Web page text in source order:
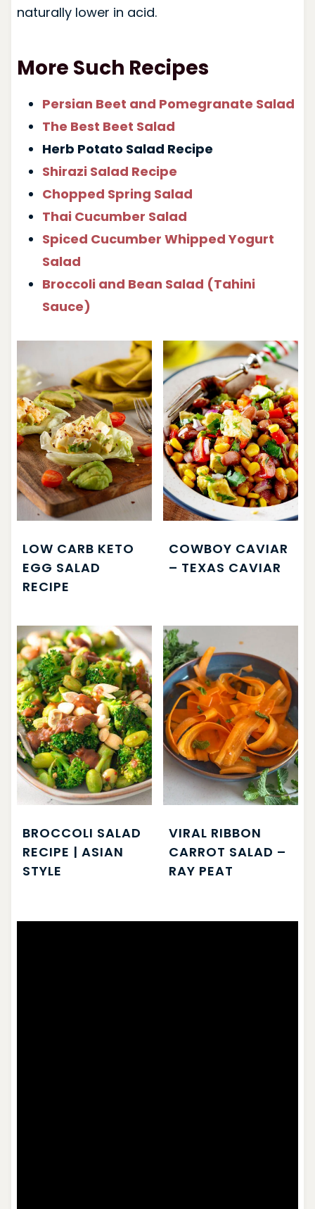
naturally lower in acid.
More Such Recipes
Persian Beet and Pomegranate Salad
The Best Beet Salad
Herb Potato Salad Recipe
Shirazi Salad Recipe
Chopped Spring Salad
Thai Cucumber Salad
Spiced Cucumber Whipped Yogurt
Salad
Broccoli and Bean Salad (Tahini
Sauce)
LOW CARB KETO
EGG SALAD
RECIPE
COWBOY CAVIAR
– TEXAS CAVIAR
BROCCOLI SALAD
RECIPE | ASIAN
STYLE
VIRAL RIBBON
CARROT SALAD –
RAY PEAT